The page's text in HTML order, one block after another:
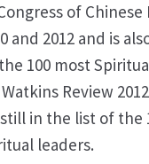
of Chinese
and 2012 and is
100 most
Review
still in the list of the
leaders.